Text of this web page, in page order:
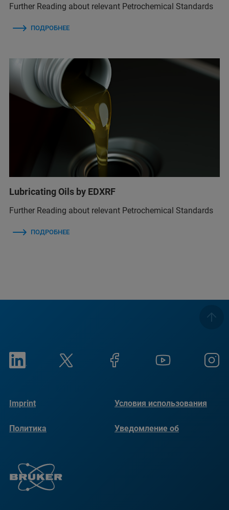
Further Reading about relevant Petrochemical Standards
ПОДРОБНЕЕ
Lubricating Oils by EDXRF
Further Reading about relevant Petrochemical Standards
ПОДРОБНЕЕ
Imprint Условия использования
Политика
Уведомление об